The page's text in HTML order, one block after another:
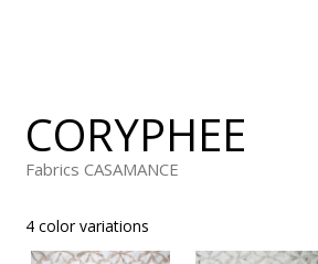
Small patterns
Plains
Blue
CORYPHEE
Fabrics CASAMANCE
4 color variations